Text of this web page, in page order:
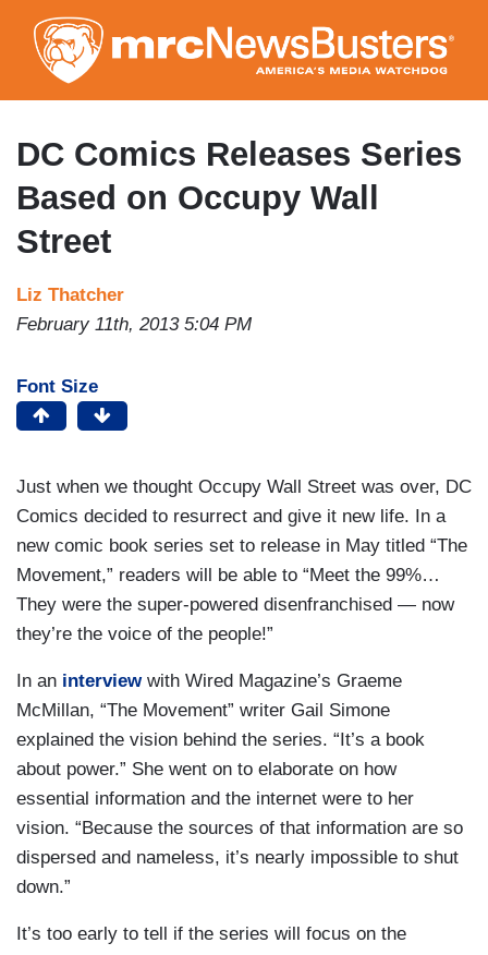
to
main
content
DC Comics Releases Series
Based on Occupy Wall
Street
Liz Thatcher
February 11th, 2013 5:04 PM
Font Size
Just when we thought Occupy Wall Street was over, DC
Comics decided to resurrect and give it new life. In a
new comic book series set to release in May titled “The
Movement,” readers will be able to “Meet the 99%…
They were the super-powered disenfranchised — now
they’re the voice of the people!”
In an interviewwith Wired Magazine’s Graeme
McMillan, “The Movement” writer Gail Simone
explained the vision behind the series. “It’s a book
about power.” She went on to elaborate on how
essential information and the internet were to her
vision. “Because the sources of that information are so
dispersed and nameless, it’s nearly impossible to shut
down.”
It’s too early to tell if the series will focus on the